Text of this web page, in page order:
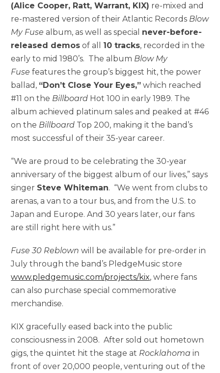
(Alice Cooper, Ratt, Warrant, KIX) re-mixed and
re-mastered version of their Atlantic Records Blow
My Fuse album, as well as special never-before-
released demos of all 10 tracks, recorded in the
early to mid 1980’s. The album Blow My
Fuse features the group’s biggest hit, the power
ballad, “Don’t Close Your Eyes,” which reached
#11 on the Billboard Hot 100 in early 1989. The
album achieved platinum sales and peaked at #46
on the Billboard Top 200, making it the band’s
most successful of their 35-year career.
“We are proud to be celebrating the 30-year
anniversary of the biggest album of our lives,” says
singer Steve Whiteman. “We went from clubs to
arenas, a van to a tour bus, and from the U.S. to
Japan and Europe. And 30 years later, our fans
are still right here with us.”
Fuse 30 Reblown will be available for pre-order in
July through the band’s PledgeMusic store
www.pledgemusic.com/projects/kix, where fans
can also purchase special commemorative
merchandise.
KIX gracefully eased back into the public
consciousness in 2008. After sold out hometown
gigs, the quintet hit the stage at Rocklahoma in
front of over 20,000 people, venturing out of the